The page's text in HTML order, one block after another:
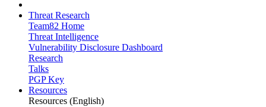
Threat Research
Team82 Home
Threat Intelligence
Vulnerability Disclosure Dashboard
Research
Talks
PGP Key
Resources
Resources (English)